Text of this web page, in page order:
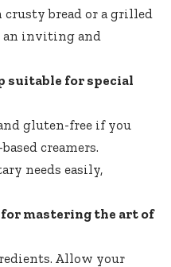
bread or a grilled
an inviting and
suitable for special
gluten-free if you
creamers.
needs easily,
for mastering the art of
Allow your